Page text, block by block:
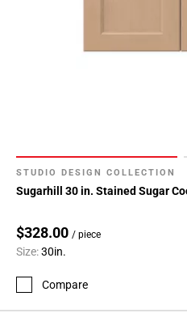
STUDIO DESIGN COLLECTION
Sugarhill 30 in. Stained Sugar
$328.00 / piece
Size:30in.
Compare